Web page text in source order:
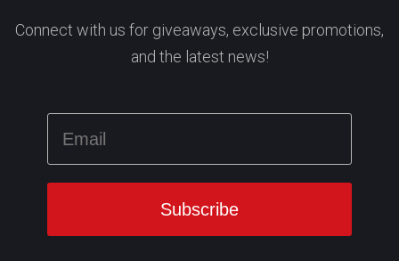
Connect with us for giveaways, exclusive promotions,
and the latest news!